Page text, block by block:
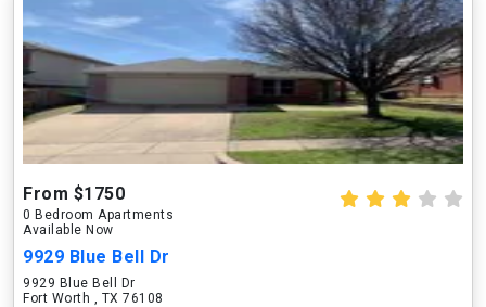
From $1750
0 Bedroom Apartments
Available Now
9929 Blue Bell Dr
9929 Blue Bell Dr
Fort Worth , TX 76108